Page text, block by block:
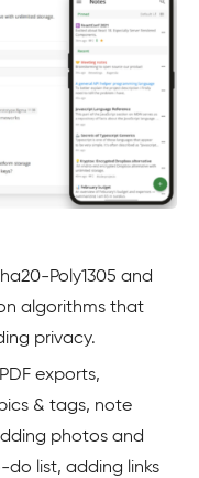
Poly1305 and
algorithms that
privacy.
exports,
& tags, note
photos and
list, adding links